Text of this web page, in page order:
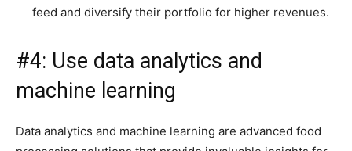
feed and diversify their portfolio for higher revenues.
#4: Use data analytics and
machine learning
Data analytics and machine learning are advanced food